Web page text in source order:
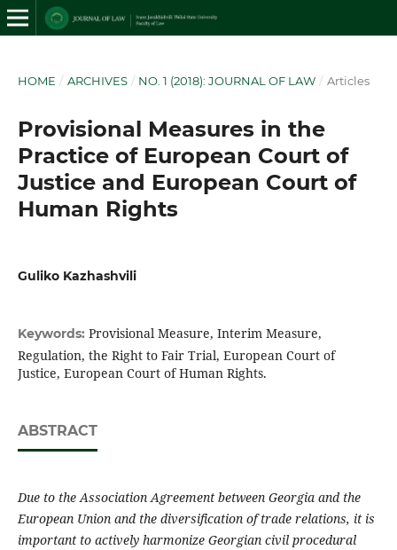
HOME / ARCHIVES / NO. 1 (2018): JOURNAL OF LAW / Articles
Provisional Measures in the
Practice of European Court of
Justice and European Court of
Human Rights
Guliko Kazhashvili
Keywords: Provisional Measure, Interim Measure,
Regulation, the Right to Fair Trial, European Court of
Justice, European Court of Human Rights.
ABSTRACT
Due to the Association Agreement between Georgia and the
European Union and the diversific­a­tion of trade relations, it is
important to actively harmonize Georgian civil procedural